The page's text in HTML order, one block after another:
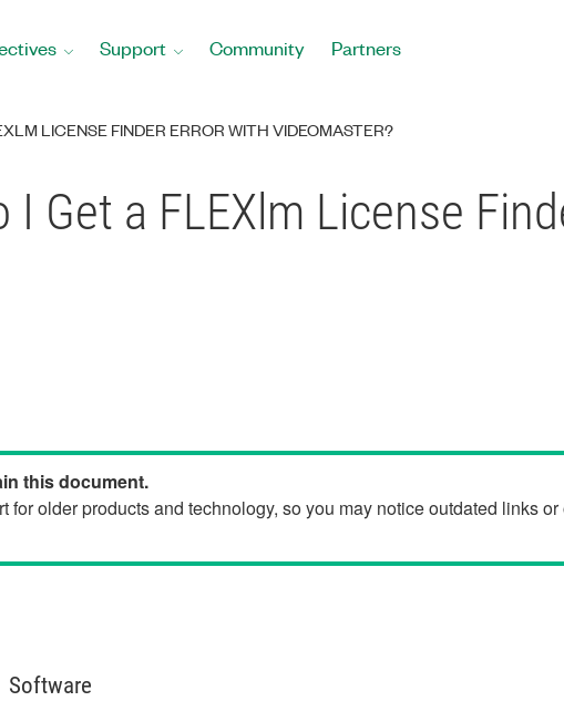
Support Community Partners
LICENSE FINDER ERROR WITH VIDEOMASTER?
I Get a FLEXlm License
this document.
for older products and technology, so you may notice outdated links
Software